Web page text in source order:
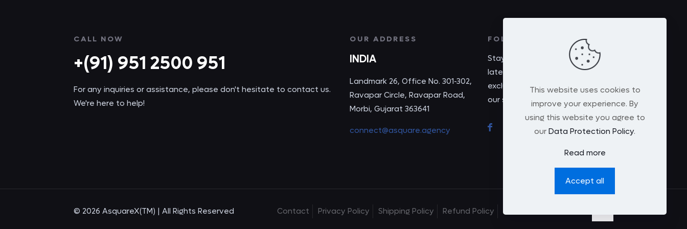
CALL NOW
+(91) 951 2500 951
For any inquiries or assistance, please don't hesitate to contact us.
We're here to help!
OUR ADDRESS
INDIA
Landmark 26, Office No. 301-302,
Ravapar Circle, Ravapar Road,
Morbi, Gujarat 363641
connect@asquare.agency
FOLLOW US
Stay connected with us for the
latest updates, promotions, and
exclusive content by following
our social media. Join us today!
© 2026 AsquareX(TM) | All Rights Reserved Contact Privacy Policy Shipping Policy Refund Policy Terms and Condition
This website uses cookies to
improve your experience. By
using this website you agree to
our Data Protection Policy.
Read more
Accept all